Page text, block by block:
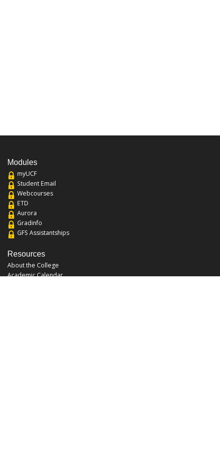
Modules
myUCF
Student Email
Webcourses
ETD
Aurora
Gradinfo
GFS Assistantships
Resources
About the College
Academic Calendar